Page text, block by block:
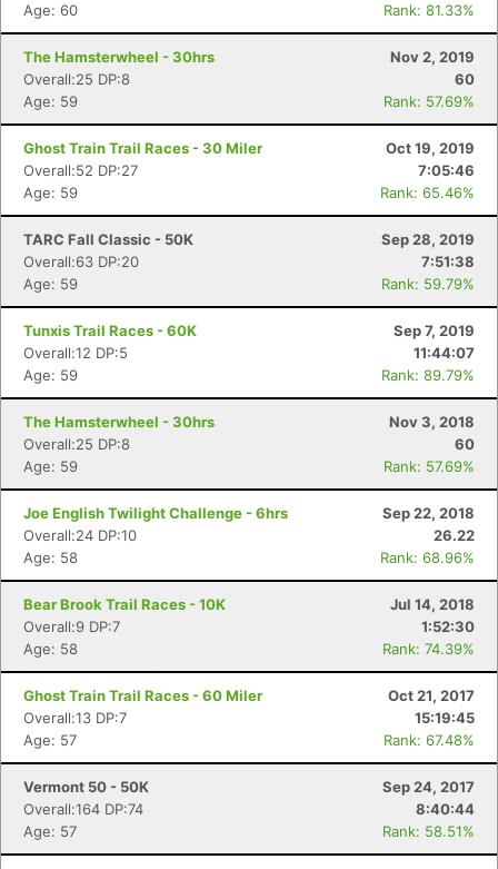
Age: 60
Rank: 81.33%
The Hamsterwheel - 30hrs
Nov 2, 2019
Overall:25 DP:8
60
Age: 59
Rank: 57.69%
Ghost Train Trail Races - 30 Miler
Oct 19, 2019
Overall:52 DP:27
7:05:46
Age: 59
Rank: 65.46%
TARC Fall Classic - 50K
Sep 28, 2019
Overall:63 DP:20
7:51:38
Age: 59
Rank: 59.79%
Tunxis Trail Races - 60K
Sep 7, 2019
Overall:12 DP:5
11:44:07
Age: 59
Rank: 89.79%
The Hamsterwheel - 30hrs
Nov 3, 2018
Overall:25 DP:8
60
Age: 59
Rank: 57.69%
Joe English Twilight Challenge - 6hrs
Sep 22, 2018
Overall:24 DP:10
26.22
Age: 58
Rank: 68.96%
Bear Brook Trail Races - 10K
Jul 14, 2018
Overall:9 DP:7
1:52:30
Age: 58
Rank: 74.39%
Ghost Train Trail Races - 60 Miler
Oct 21, 2017
Overall:13 DP:7
15:19:45
Age: 57
Rank: 67.48%
Vermont 50 - 50K
Sep 24, 2017
Overall:164 DP:74
8:40:44
Age: 57
Rank: 58.51%